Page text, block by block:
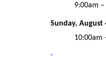
9:00am
Sunday, August
10:00am